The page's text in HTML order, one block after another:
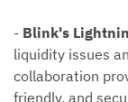
- Blink's
liquidity issues
collaboration
friendly, and